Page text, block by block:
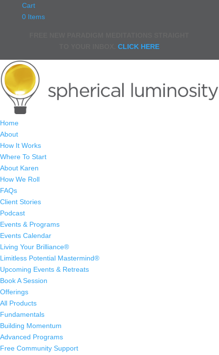
Cart
0 Items
TO YOUR INBOX.CLICK HERE
Home
About
How It Works
Where To Start
About Karen
How We Roll
FAQs
Client Stories
Podcast
Events & Programs
Events Calendar
Living Your Brilliance®
Limitless Potential Mastermind®
Upcoming Events & Retreats
Book A Session
Offerings
All Products
Fundamentals
Building Momentum
Advanced Programs
Free Community Support